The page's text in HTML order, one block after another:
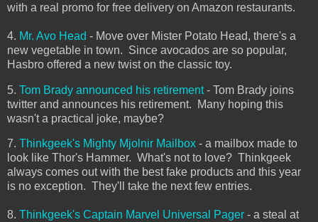
with a real promo for free delivery on Amazon restaurants.
4. Mr. Avo Head - Move over Mister Potato Head, there's a
new vegetable in town. Since avocados are so popular,
Hasbro offered a new twist on the classic toy.
5. Tom Brady announced his retirement- Tom Brady joins
twitter and announces his retirement. Many hoping this
wasn't a practical joke, maybe?
7. Thinkgeek's Mighty Mjolnir Mailbox - a mailbox made to
look like Thor's Hammer. What's not to love? Thinkgeek
always comes out with the best fake products and this year
is no exception. They'll take the next few entries.
8. Thinkgeek's Captain Marvel Universal Pager - a steal at